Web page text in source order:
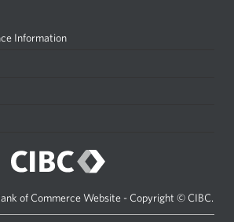
Information
of Commerce Website - Copyright © CIBC.